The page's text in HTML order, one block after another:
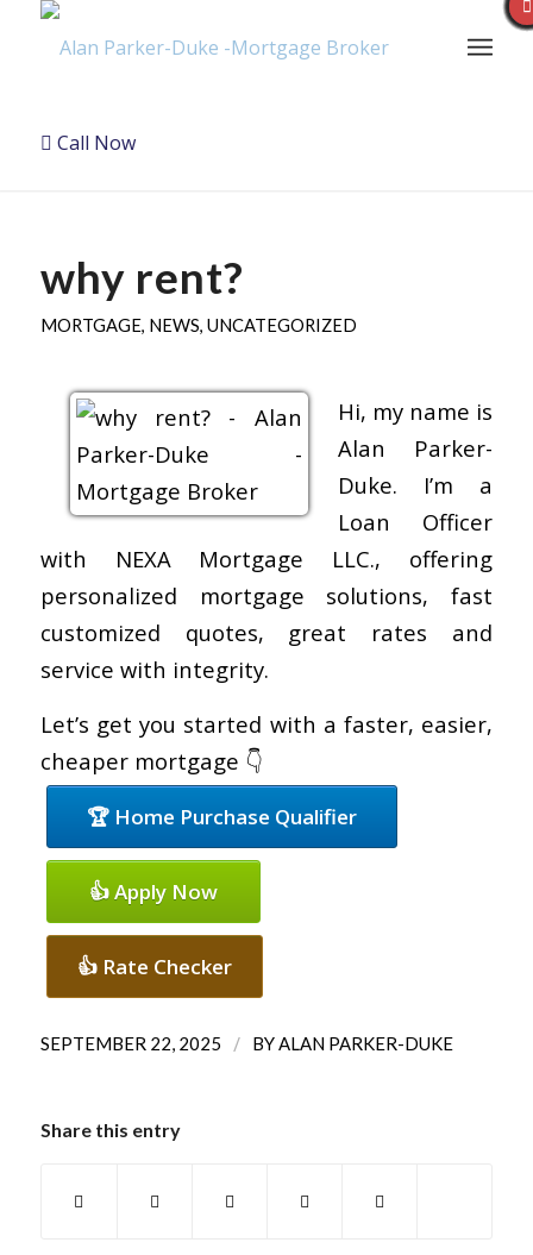
Call Now
why rent?
MORTGAGE, NEWS, UNCATEGORIZED
Hi, my name is
Alan Parker-
Duke. I’m a
Loan Officer
with NEXA Mortgage LLC., offering
personalized mortgage solutions, fast
customized quotes, great rates and
service with integrity.
Let’s get you started with a faster, easier,
cheaper mortgage 👇
🏆 Home Purchase Qualifier
👍 Apply Now
👍 Rate Checker
SEPTEMBER 22, 2025 / BYALAN PARKER-DUKE
Share this entry